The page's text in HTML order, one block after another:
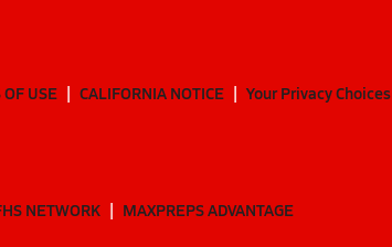
USE CALIFORNIA NOTICE Your Privacy Choices
NETWORK MAXPREPS ADVANTAGE